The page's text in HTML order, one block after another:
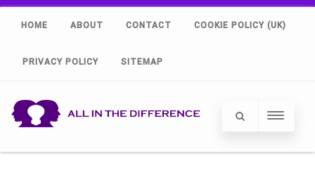
HOME ABOUT CONTACT COOKIE POLICY (UK)
PRIVACY POLICY SITEMAP